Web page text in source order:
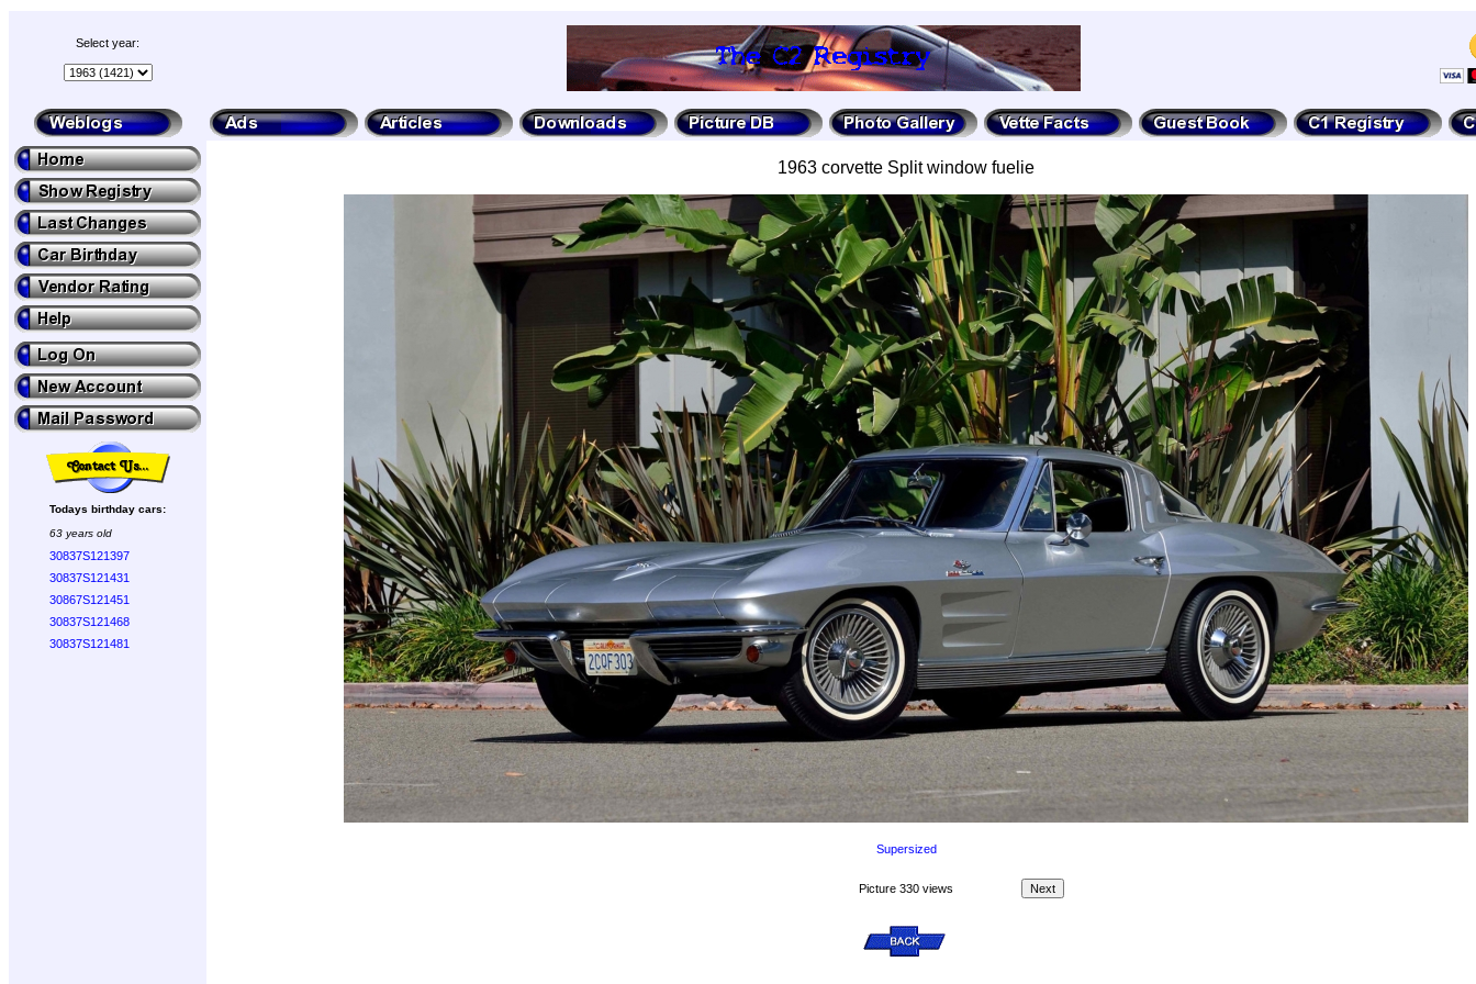
Select year:
Todays birthday cars:
63 years old
30837S121397
30837S121431
30867S121451
30837S121468
30837S121481
1963 corvette Split window fuelie
Supersized
Picture 330 views